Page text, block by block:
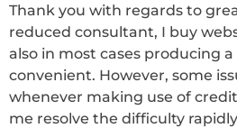
Thank you with regards to
reduced consultant, I buy
also in most cases producing
convenient. However, some
whenever making use of
me resolve the difficulty